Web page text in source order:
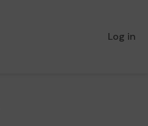
Log in